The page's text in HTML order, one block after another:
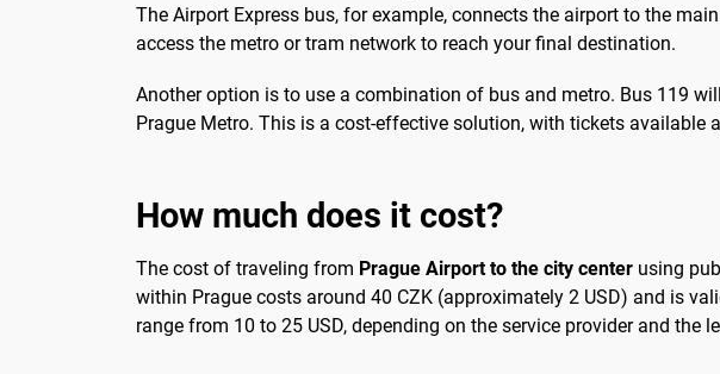
The Airport Express bus, for example, connects the airport to the
access the metro or tram network to reach your final destination.
Another option is to use a combination of bus and metro. Bus 119
Prague Metro. This is a cost-effective solution, with tickets available
How much does it cost?
The cost of traveling from Prague Airport to the city center using
within Prague costs around 40 CZK (approximately 2 USD) and is
range from 10 to 25 USD, depending on the service provider and the